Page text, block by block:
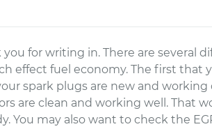
you for writing in. There are several
effect fuel economy. The first that
spark plugs are new and
are clean and working well. That
You may also want to check the